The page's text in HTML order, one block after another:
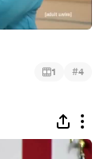
1 #4